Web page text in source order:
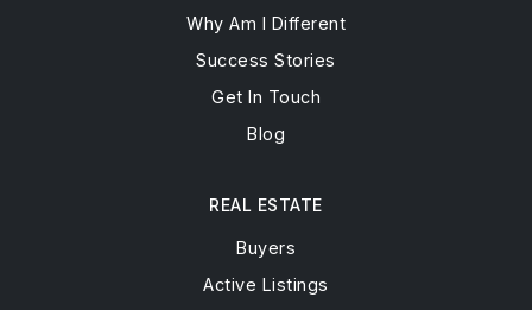
Why Am I Different
Success Stories
Get In Touch
Blog
REAL ESTATE
Buyers
Active Listings